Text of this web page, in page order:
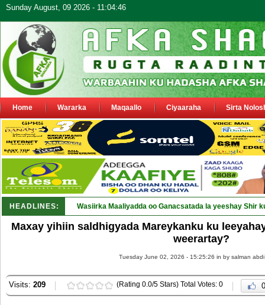
Sunday August, 09 2026 - 11:04:46
Home Wararka Maqaallo Ciyaaraha Sirta
HEADLINES: Wasiirka Maaliyadda oo Ganacsatada la yeeshay Shir
Maxay yihiin saldhigyada Mareykanku ku
weerartay?
Tuesday June 02, 2026 - 15:25:26 in by salman abdi
Visits: 209 (Rating 0.0/5 Stars) Total Votes: 0 0